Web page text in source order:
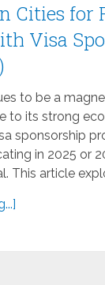
Cities for
Visa
to be a
to its strong
sponsorship
in 2025 or
This article